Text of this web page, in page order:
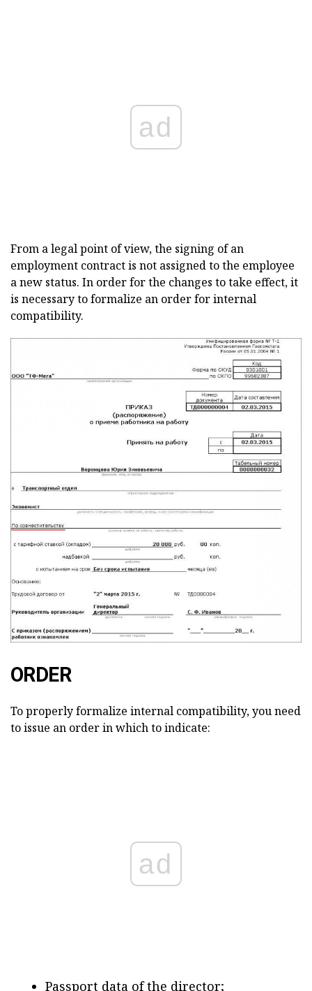
ad
From a legal point of view, the signing of an
employment contract is not assigned to the employee
a new status. In order for the changes to take effect, it
is necessary to formalize an order for internal
compatibility.
ORDER
To properly formalize internal compatibility, you need
to issue an order in which to indicate:
ad
Passport data of the director;